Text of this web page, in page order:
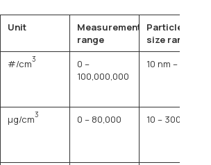
Unit
Measurement
range
Particle
size range
#/cm3
0 –
100,000,000
10 nm – 1 µm
µg/cm3 0 – 80,000 10 – 300 nm